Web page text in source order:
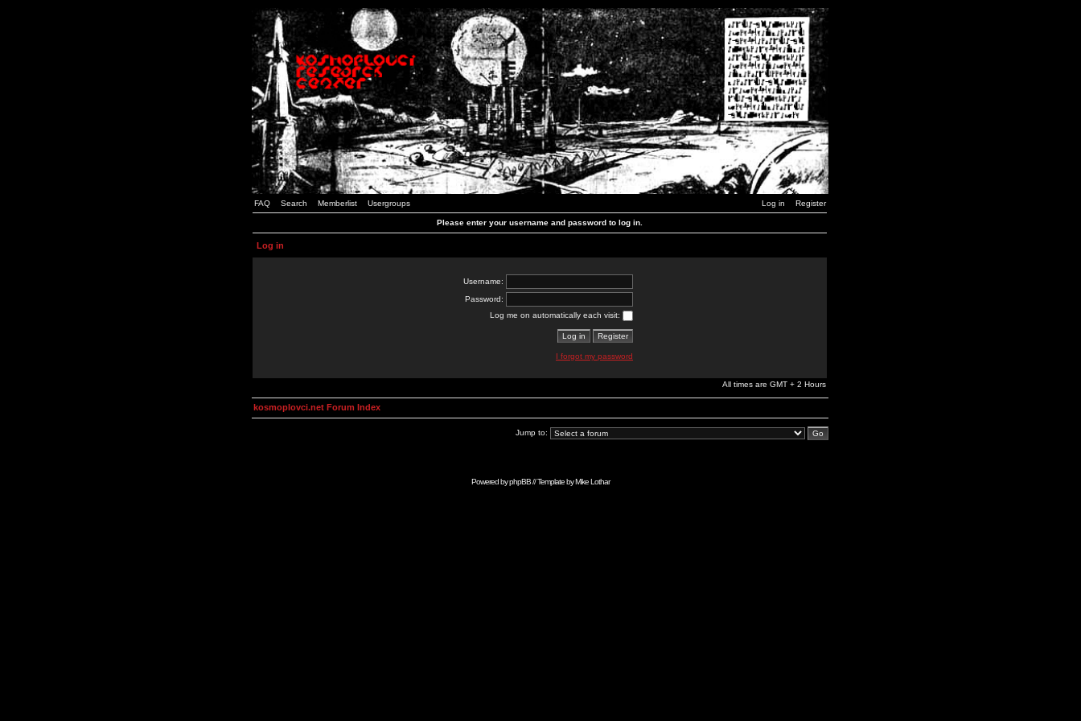
FAQ Search Memberlist Usergroups Log in Register
Please enter your username and password to log in.
Log in
Username:
Password:
Log me on automatically each visit:
I forgot my password
All times are GMT + 2 Hours
kosmoplovci.net Forum Index
Jump to:
Powered byphpBB// Template byMike Lothar